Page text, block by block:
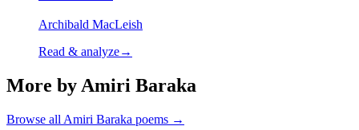
Archibald MacLeish
Read & analyze→
More by Amiri Baraka
Browse all Amiri Baraka poems →